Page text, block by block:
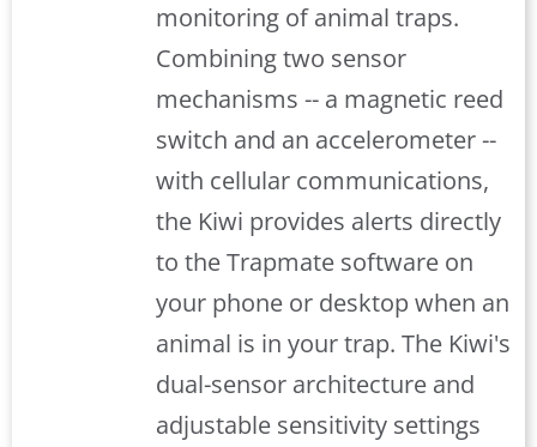
monitoring of animal traps.
Combining two sensor
mechanisms -- a magnetic reed
switch and an accelerometer --
with cellular communications,
the Kiwi provides alerts directly
to the Trapmate software on
your phone or desktop when an
animal is in your trap. The Kiwi's
dual-sensor architecture and
adjustable sensitivity settings